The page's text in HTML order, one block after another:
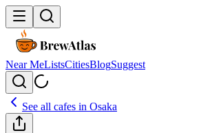
Near MeListsCitiesBlogSuggest
See all cafes in Osaka